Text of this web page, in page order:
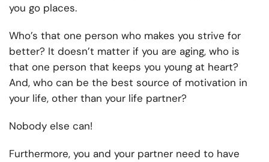
you go places.
Who’s that one person who makes you strive for
better? It doesn’t matter if you are aging, who is
that one person that keeps you young at heart?
And, who can be the best source of motivation in
your life, other than your life partner?
Nobody else can!
Furthermore, you and your partner need to have